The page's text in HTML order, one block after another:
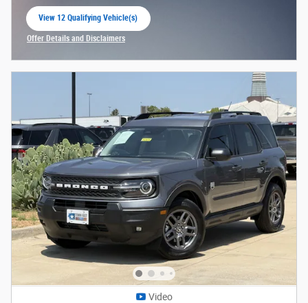
View 12 Qualifying Vehicle(s)
Offer Details and Disclaimers
Video